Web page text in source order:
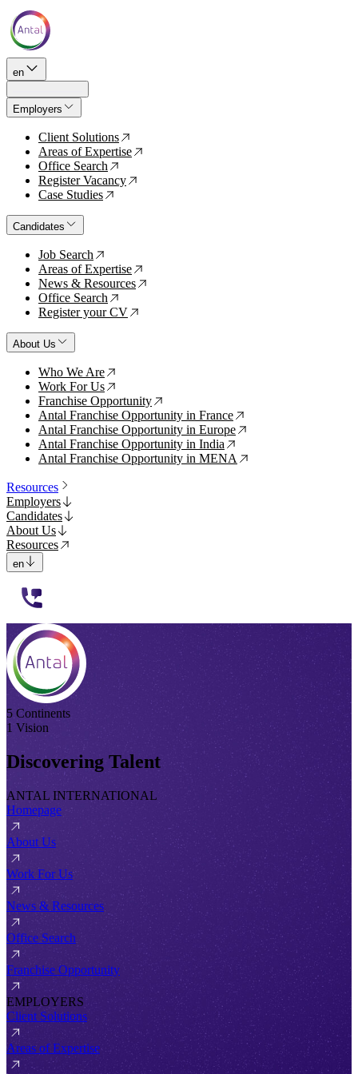
en
Employers
Client Solutions ↗
Areas of Expertise ↗
Office Search ↗
Register Vacancy ↗
Case Studies ↗
Candidates
Job Search ↗
Areas of Expertise ↗
News & Resources ↗
Office Search ↗
Register your CV ↗
About Us
Who We Are ↗
Work For Us ↗
Franchise Opportunity ↗
Antal Franchise Opportunity in France ↗
Antal Franchise Opportunity in Europe ↗
Antal Franchise Opportunity in India ↗
Antal Franchise Opportunity in MENA ↗
Resources
Employers
Candidates
About Us
Resources
en
5 Continents
1 Vision
Discovering Talent
ANTAL INTERNATIONAL
Homepage
About Us
Work For Us
News & Resources
Office Search
Franchise Opportunity
EMPLOYERS
Client Solutions
Areas of Expertise